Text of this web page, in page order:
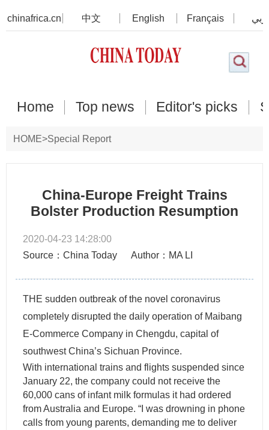
chinafrica.cn 中文 English Français
Home Top news Editor's picks
HOME>Special Report
China-Europe Freight Trains
Bolster Production Resumption
2020-04-23 14:28:00
Source：China Today
Author：MA LI
THE sudden outbreak of the novel coronavirus
completely disrupted the daily operation of Maibang
E-Commerce Company in Chengdu, capital of
southwest China’s Sichuan Province.
With international trains and flights suspended since
January 22, the company could not receive the
60,000 cans of infant milk formulas it had ordered
from Australia and Europe. “I was drowning in phone
calls from young parents, demanding me to deliver